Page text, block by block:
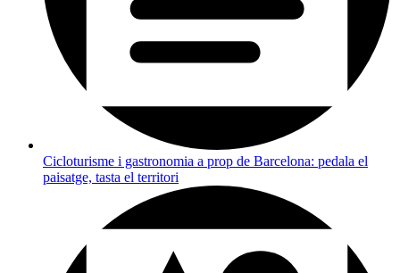
Cicloturisme i gastronomia a prop de Barcelona: pedala el
paisatge, tasta el territori